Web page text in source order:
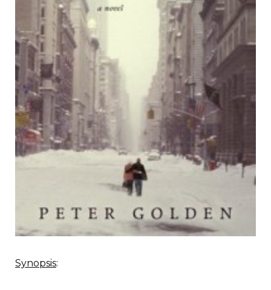
Synopsis: